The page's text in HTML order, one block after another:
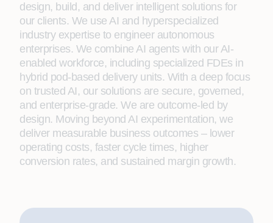
design, build, and deliver intelligent solutions for
our clients. We use AI and hyperspecialized
industry expertise to engineer autonomous
enterprises. We combine AI agents with our AI-
enabled workforce, including specialized FDEs in
hybrid pod-based delivery units. With a deep focus
on trusted AI, our solutions are secure, governed,
and enterprise-grade. We are outcome-led by
design. Moving beyond AI experimentation, we
deliver measurable business outcomes – lower
operating costs, faster cycle times, higher
conversion rates, and sustained margin growth.